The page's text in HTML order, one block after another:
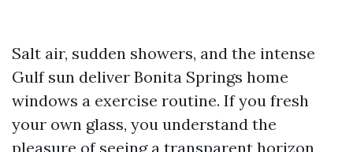
Salt air, sudden showers, and the intense
Gulf sun deliver Bonita Springs home
windows a exercise routine. If you fresh
your own glass, you understand the
pleasure of seeing a transparent horizon